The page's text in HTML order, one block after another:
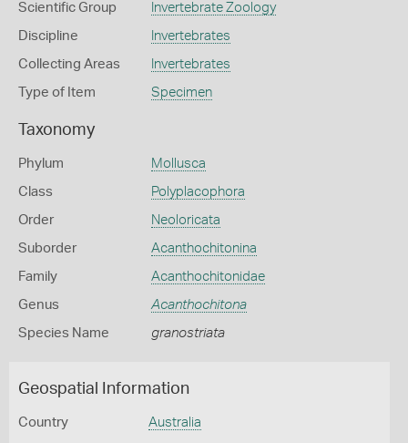
Scientific Group Invertebrate Zoology
Discipline Invertebrates
Collecting Areas Invertebrates
Type of Item Specimen
Taxonomy
Phylum Mollusca
Class Polyplacophora
Order Neoloricata
Suborder Acanthochitonina
Family Acanthochitonidae
Genus Acanthochitona
Species Name granostriata
Geospatial Information
Country Australia